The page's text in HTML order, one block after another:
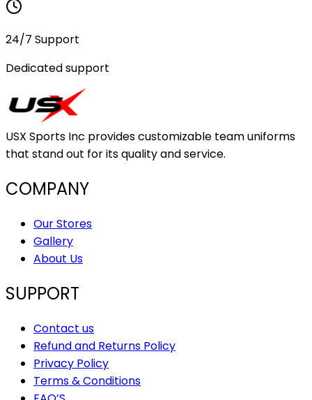
24/7 Support
Dedicated support
USX Sports Inc provides customizable team uniforms
that stand out for its quality and service.
COMPANY
Our Stores
Gallery
About Us
SUPPORT
Contact us
Refund and Returns Policy
Privacy Policy
Terms & Conditions